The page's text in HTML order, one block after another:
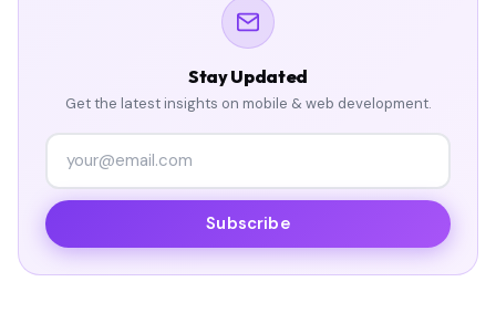
Stay Updated
Get the latest insights on mobile & web development.
Subscribe